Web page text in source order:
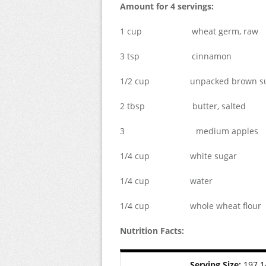
Amount for 4 servings:
1 cup wheat germ, raw
3 tsp cinnamon
1/2 cup unpacked brown
2 tbsp butter, salted
3 medium apples
1/4 cup white sugar
1/4 cup water
1/4 cup whole wheat flour
Nutrition Facts: